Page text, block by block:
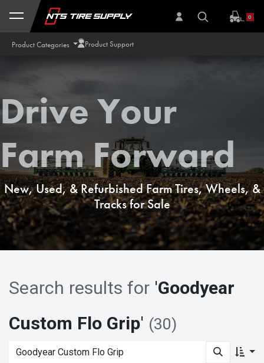
Skip to Content
0
Product Categories Product Support
Drive Your
Farm Forward
New, Used, & Refurbished Farm Tires, Wheels, &
Tracks for Sale
Search results for 'Goodyear
Custom Flo Grip' (30)